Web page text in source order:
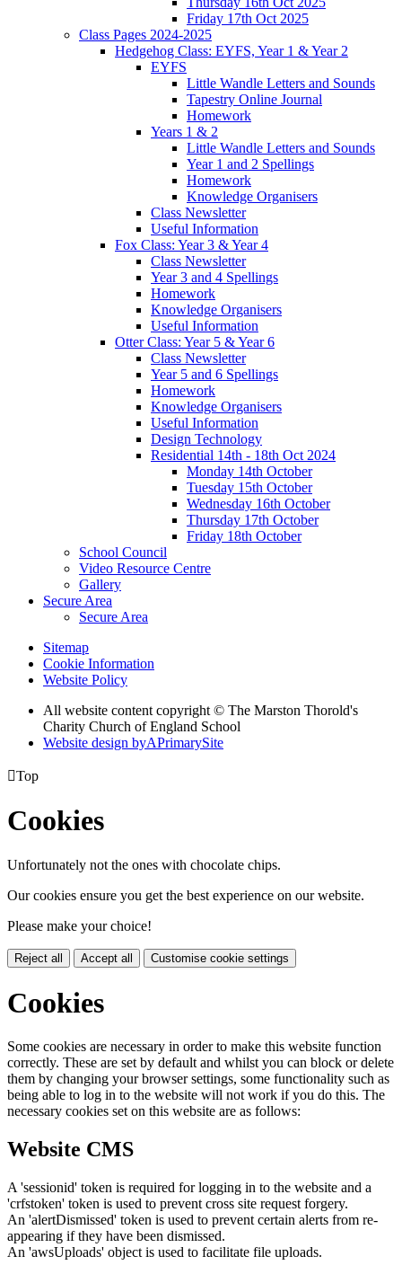
Friday 17th Oct 2025
Class Pages 2024-2025
Hedgehog Class: EYFS, Year 1 & Year 2
EYFS
Little Wandle Letters and Sounds
Tapestry Online Journal
Homework
Years 1 & 2
Little Wandle Letters and Sounds
Year 1 and 2 Spellings
Homework
Knowledge Organisers
Class Newsletter
Useful Information
Fox Class: Year 3 & Year 4
Class Newsletter
Year 3 and 4 Spellings
Homework
Knowledge Organisers
Useful Information
Otter Class: Year 5 & Year 6
Class Newsletter
Year 5 and 6 Spellings
Homework
Knowledge Organisers
Useful Information
Design Technology
Residential 14th - 18th Oct 2024
Monday 14th October
Tuesday 15th October
Wednesday 16th October
Thursday 17th October
Friday 18th October
School Council
Video Resource Centre
Gallery
Secure Area
Secure Area
Sitemap
Cookie Information
Website Policy
All website content copyright © The Marston Thorold's
Charity Church of England School
Website design byAPrimarySite
Top
Cookies
Unfortunately not the ones with chocolate chips.
Our cookies ensure you get the best experience on our website.
Please make your choice!
Reject all Accept all Customise cookie settings
Cookies
Some cookies are necessary in order to make this website function
correctly. These are set by default and whilst you can block or delete
them by changing your browser settings, some functionality such as
being able to log in to the website will not work if you do this. The
necessary cookies set on this website are as follows:
Website CMS
A 'sessionid' token is required for logging in to the website and a
'crfstoken' token is used to prevent cross site request forgery.
An 'alertDismissed' token is used to prevent certain alerts from re-
appearing if they have been dismissed.
An 'awsUploads' object is used to facilitate file uploads.